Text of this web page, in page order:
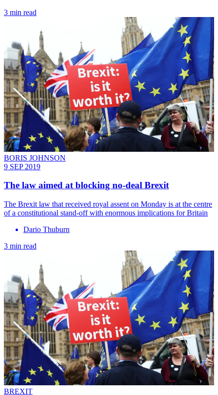
3 min read
BORIS JOHNSON
9 SEP 2019
The law aimed at blocking no-deal Brexit
The Brexit law that received royal assent on Monday is at the centre
of a constitutional stand-off with enormous implications for Britain
Dario Thuburn
3 min read
BREXIT